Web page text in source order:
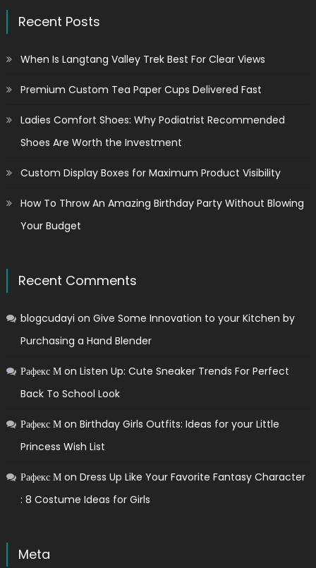
Recent Posts
When Is Langtang Valley Trek Best For Clear Views
Premium Custom Tea Paper Cups Delivered Fast
Ladies Comfort Shoes: Why Podiatrist Recommended
Shoes Are Worth the Investment
Custom Display Boxes for Maximum Product Visibility
How To Throw An Amazing Birthday Party Without Blowing
Your Budget
Recent Comments
blogcudayi on Give Some Innovation to your Kitchen by
Purchasing a Hand Blender
Рафекс Мon Listen Up: Cute Sneaker Trends For Perfect
Back To School Look
Рафекс Мon Birthday Girls Outfits: Ideas for your Little
Princess Wish List
Рафекс Мon Dress Up Like Your Favorite Fantasy Character
: 8 Costume Ideas for Girls
Meta